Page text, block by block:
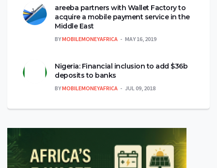
areeba partners with Wallet Factory to
acquire a mobile payment service in the
Middle East
BYMOBILEMONEYAFRICA MAY 16, 2019
Nigeria: Financial inclusion to add $36b
deposits to banks
BYMOBILEMONEYAFRICA JUL 09, 2018